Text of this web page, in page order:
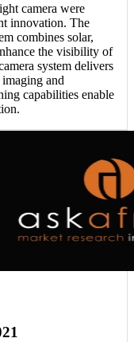
camera were
innovation. The
combines solar,
the visibility of
system delivers
and
capabilities enable